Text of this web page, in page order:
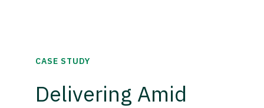
CASE STUDY
Delivering Amid